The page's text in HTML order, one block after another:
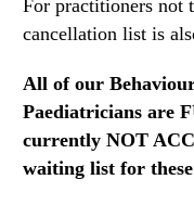
For practitioners not
cancellation list is
All of our
Paediatricians are
currently NOT
waiting list for